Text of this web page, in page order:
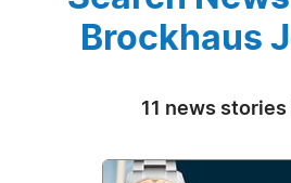
Brockhaus
11 news stories